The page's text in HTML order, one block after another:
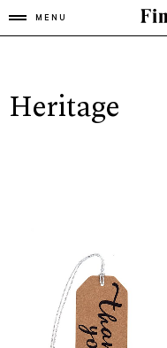
MENU
Heritage